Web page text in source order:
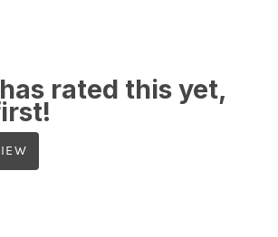
rated this yet,